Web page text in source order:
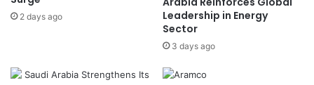
w
e
O
a
t
n
2 days ago
Leadership in Energy
Sector
3 days ago